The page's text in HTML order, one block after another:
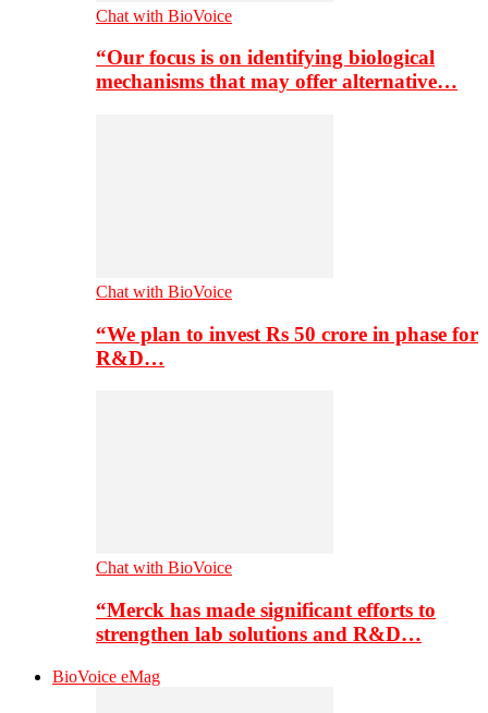
Chat with BioVoice
“Our focus is on identifying biological
mechanisms that may offer alternative…
Chat with BioVoice
“We plan to invest Rs 50 crore in phase for
R&D…
Chat with BioVoice
“Merck has made significant efforts to
strengthen lab solutions and R&D…
BioVoice eMag